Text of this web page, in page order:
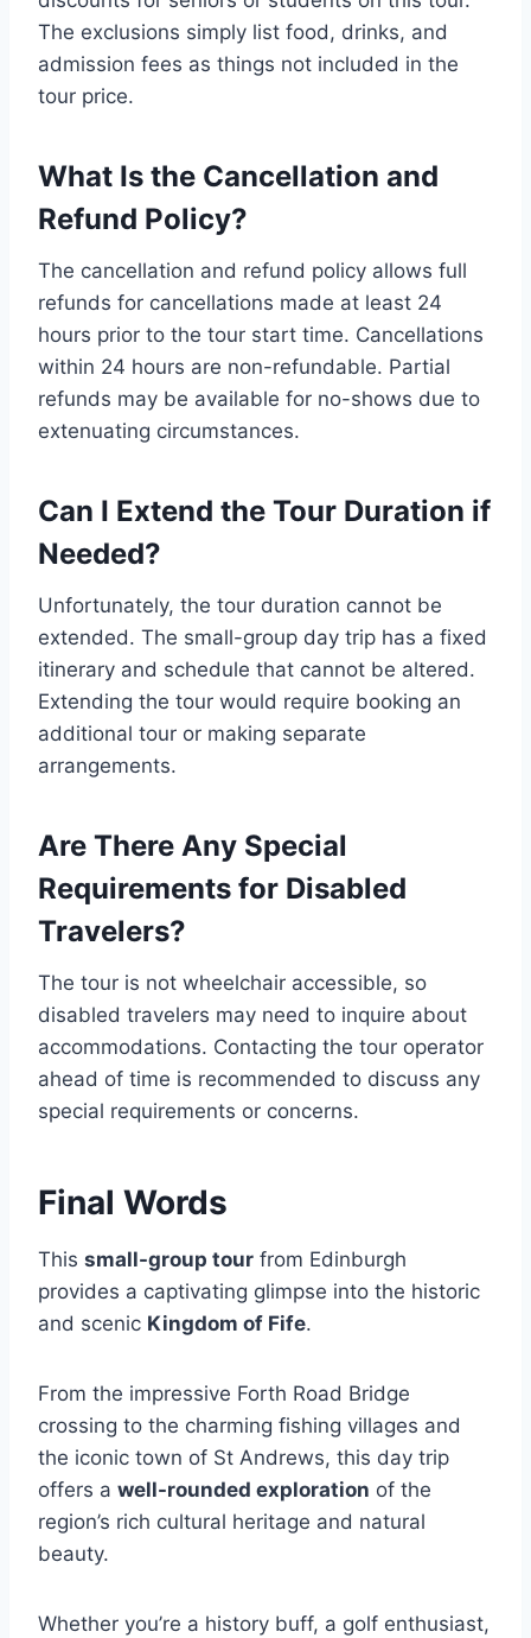
The exclusions simply list food, drinks, and
admission fees as things not included in the
tour price.
What Is the Cancellation and
Refund Policy?
The cancellation and refund policy allows full
refunds for cancellations made at least 24
hours prior to the tour start time. Cancellations
within 24 hours are non-refundable. Partial
refunds may be available for no-shows due to
extenuating circumstances.
Can I Extend the Tour Duration if
Needed?
Unfortunately, the tour duration cannot be
extended. The small-group day trip has a fixed
itinerary and schedule that cannot be altered.
Extending the tour would require booking an
additional tour or making separate
arrangements.
Are There Any Special
Requirements for Disabled
Travelers?
The tour is not wheelchair accessible, so
disabled travelers may need to inquire about
accommodations. Contacting the tour operator
ahead of time is recommended to discuss any
special requirements or concerns.
Final Words
This small-group tour from Edinburgh
provides a captivating glimpse into the historic
and scenic Kingdom of Fife.
From the impressive Forth Road Bridge
crossing to the charming fishing villages and
the iconic town of St Andrews, this day trip
offers a well-rounded exploration of the
region’s rich cultural heritage and natural
beauty.
Whether you’re a history buff, a golf enthusiast,